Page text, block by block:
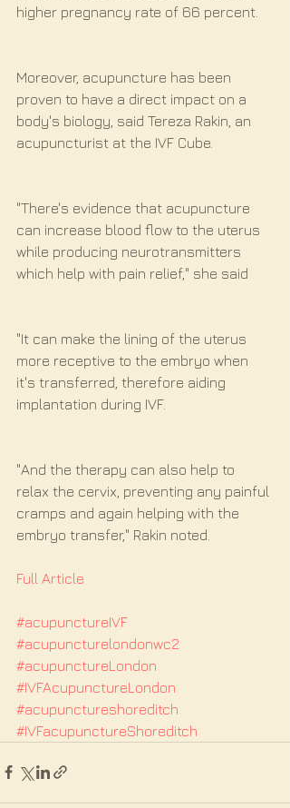
higher pregnancy rate of 66 percent.
Moreover, acupuncture has been
proven to have a direct impact on a
body's biology, said Tereza Rakin, an
acupuncturist at the IVF Cube.
"There's evidence that acupuncture
can increase blood flow to the uterus
while producing neurotransmitters
which help with pain relief," she said
"It can make the lining of the uterus
more receptive to the embryo when
it's transferred, therefore aiding
implantation during IVF.
"And the therapy can also help to
relax the cervix, preventing any painful
cramps and again helping with the
embryo transfer," Rakin noted.
Full Article
#acupunctureIVF
#acupuncturelondonwc2
#acupunctureLondon
#IVFAcupunctureLondon
#acupunctureshoreditch
#IVFacupunctureShoreditch